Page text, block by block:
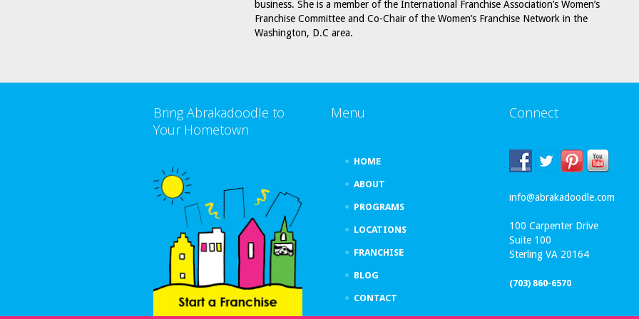
business. She is a member of the International Franchise Association’s Women’s
Franchise Committee and Co-Chair of the Women’s Franchise Network in the
Washington, D.C area.
Bring Abrakadoodle to
Your Hometown
Menu
HOME
ABOUT
PROGRAMS
LOCATIONS
FRANCHISE
BLOG
CONTACT
Connect
info@abrakadoodle.com
100 Carpenter Drive
Suite 100
Sterling VA 20164
(703) 860-6570